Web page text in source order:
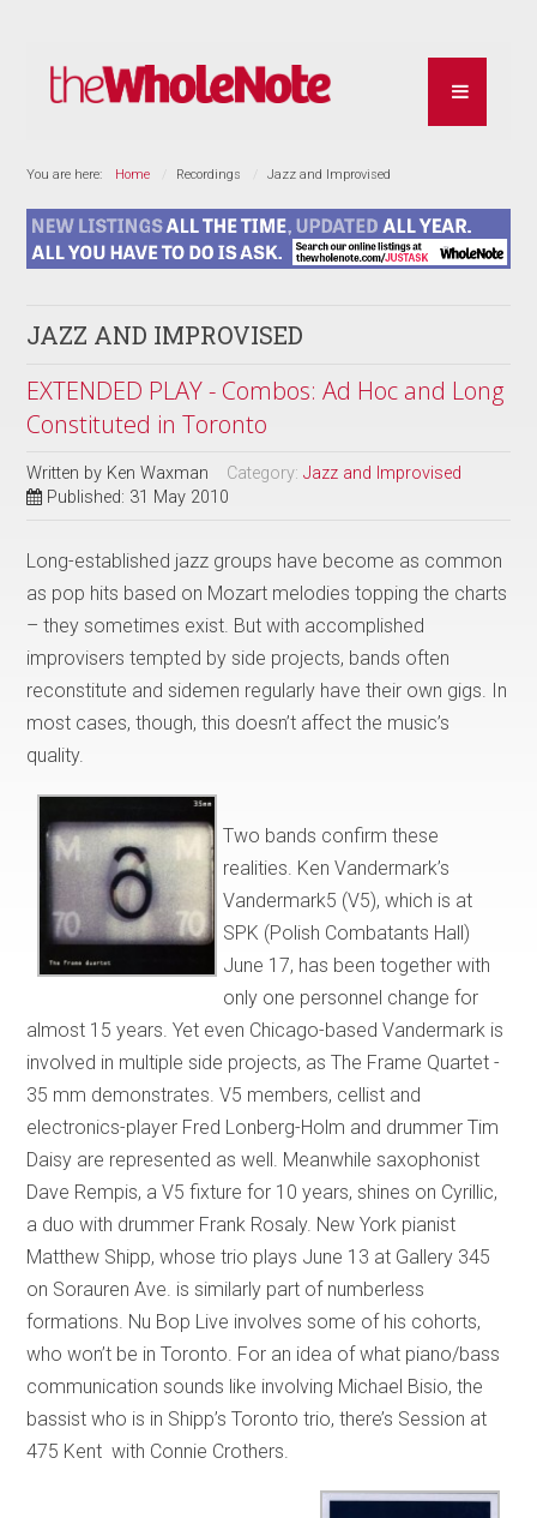
You are here: Home Recordings Jazz and Improvised
JAZZ AND IMPROVISED
EXTENDED PLAY - Combos: Ad Hoc and Long
Constituted in Toronto
Written by Ken Waxman Category:Jazz and Improvised
Published: 31 May 2010
Long-established jazz groups have become as common
as pop hits based on Mozart melodies topping the charts
– they sometimes exist. But with accomplished
improvisers tempted by side projects, bands often
reconstitute and sidemen regularly have their own gigs. In
most cases, though, this doesn’t affect the music’s
quality.
Two bands confirm these
realities. Ken Vandermark’s
Vandermark5 (V5), which is at
SPK (Polish Combatants Hall)
June 17, has been together with
only one personnel change for
almost 15 years. Yet even Chicago-based Vandermark is
involved in multiple side projects, as The Frame Quartet -
35 mm demonstrates. V5 members, cellist and
electronics-player Fred Lonberg-Holm and drummer Tim
Daisy are represented as well. Meanwhile saxophonist
Dave Rempis, a V5 fixture for 10 years, shines on Cyrillic,
a duo with drummer Frank Rosaly. New York pianist
Matthew Shipp, whose trio plays June 13 at Gallery 345
on Sorauren Ave. is similarly part of numberless
formations. Nu Bop Live involves some of his cohorts,
who won’t be in Toronto. For an idea of what piano/bass
communication sounds like involving Michael Bisio, the
bassist who is in Shipp’s Toronto trio, there’s Session at
475 Kent with Connie Crothers.